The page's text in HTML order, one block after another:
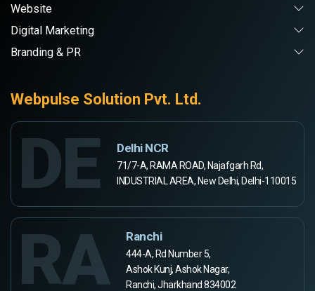
Website
Digital Marketing
Branding & PR
Webpulse Solution Pvt. Ltd.
DE Delhi NCR
71/7-A, RAMA ROAD, Najafgarh Rd,
INDUSTRIAL AREA, New Delhi, Delhi-110015
RA Ranchi
444-A, Rd Number 5,
Ashok Kunj, Ashok Nagar,
Ranchi, Jharkhand 834002